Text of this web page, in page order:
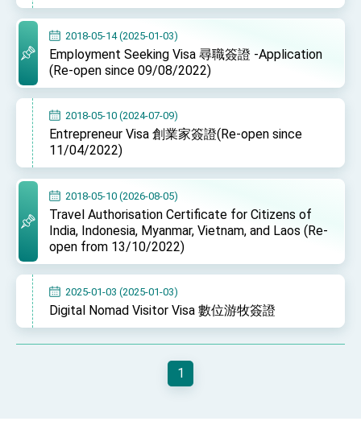
Presidential Inauguration Speech
Major speeches
Important Remarks of the Ministry of Foreign
Affairs
Taiwan government to open office in Arizona,
advancing Taiwan-US exchanges and
cooperation
2018-05-14 (2025-01-03)
Employment Seeking Visa 尋職簽證 -Application
(Re-open since 09/08/2022)
2018-05-10 (2024-07-09)
Entrepreneur Visa 創業家簽證(Re-open since
11/04/2022)
2018-05-10 (2026-08-05)
Travel Authorisation Certificate for Citizens of
India, Indonesia, Myanmar, Vietnam, and Laos (Re-
open from 13/10/2022)
2025-01-03 (2025-01-03)
Digital Nomad Visitor Visa 數位游牧簽證
1